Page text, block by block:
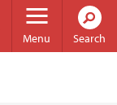
Menu
Search